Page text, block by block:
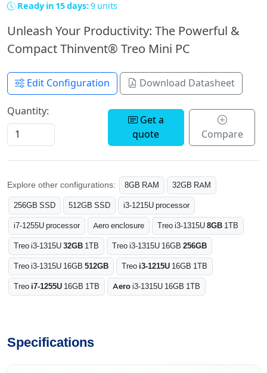
Ready in 15 days:9 units
Unleash Your Productivity: The Powerful &
Compact Thinvent® Treo Mini PC
Edit Configuration Download Datasheet
Quantity:
Get a
quote
Compare
Explore other configurations: 8GB RAM
32GB RAM
256GB SSD
512GB SSD
i3-1215U processor
i7-1255U processor
Aero enclosure Treo i3-1315U8GB 1TB
Treo i3-1315U32GB 1TB Treo i3-1315U 16GB 256GB
Treo i3-1315U 16GB 512GB Treo i3-1215U 16GB 1TB
Treo i7-1255U 16GB 1TB Aeroi3-1315U 16GB 1TB
Specifications